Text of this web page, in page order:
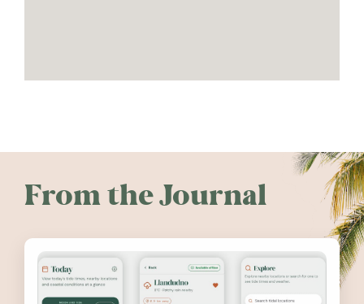
From the Journal